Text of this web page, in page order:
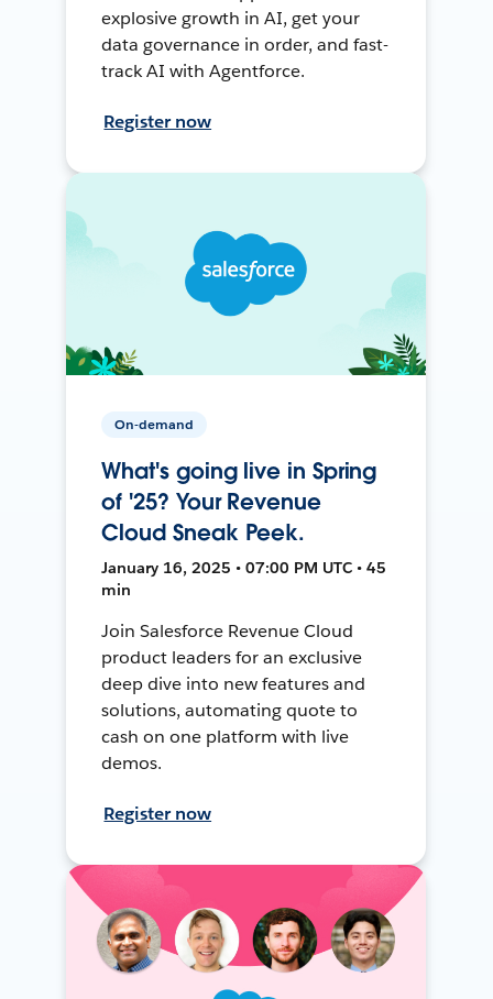
explosive growth in AI, get your
data governance in order, and fast-
track AI with Agentforce.
Register now
On-demand
What's going live in Spring
of '25? Your Revenue
Cloud Sneak Peek.
January 16, 2025 • 07:00 PM UTC • 45
min
Join Salesforce Revenue Cloud
product leaders for an exclusive
deep dive into new features and
solutions, automating quote to
cash on one platform with live
demos.
Register now